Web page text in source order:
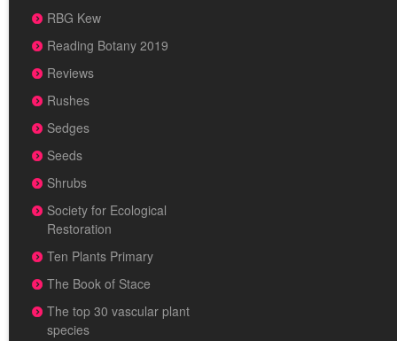
RBG Kew
Reading Botany 2019
Reviews
Rushes
Sedges
Seeds
Shrubs
Society for Ecological
Restoration
Ten Plants Primary
The Book of Stace
The top 30 vascular plant
species